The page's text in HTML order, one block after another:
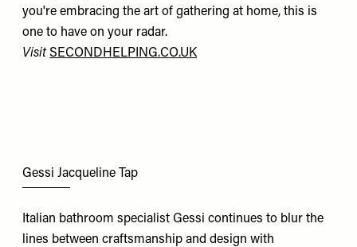
you're embracing the art of gathering at home, this is
one to have on your radar.
Visit SECONDHELPING.CO.UK
Gessi Jacqueline Tap
Italian bathroom specialist Gessi continues to blur the
lines between craftsmanship and design with